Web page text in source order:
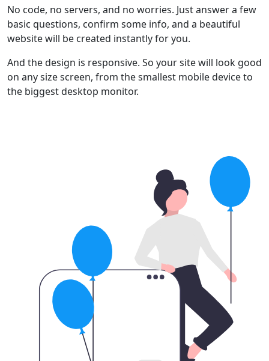
No code, no servers, and no worries. Just answer a few
basic questions, confirm some info, and a beautiful
website will be created instantly for you.
And the design is responsive. So your site will look good
on any size screen, from the smallest mobile device to
the biggest desktop monitor.